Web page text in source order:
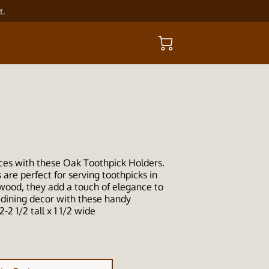
with these Oak Toothpick Holders.
are perfect for serving toothpicks in
they add a touch of elegance to
decor with these handy
2 1/2 tall x 1 1/2 wide